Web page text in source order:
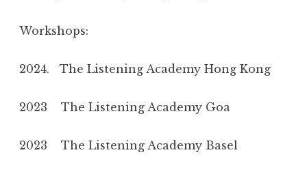
Workshops:
2024. The Listening Academy Hong Kong
2023 The Listening Academy Goa
2023 The Listening Academy Basel